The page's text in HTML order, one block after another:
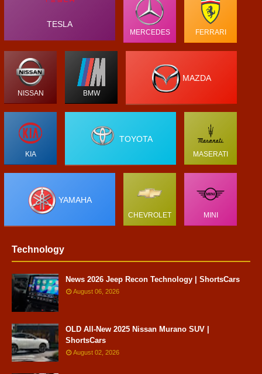
TESLA
MERCEDES FERRARI
NISSAN BMW
MAZDA
KIA
TOYOTA
MASERATI
YAMAHA
CHEVROLET MINI
Technology
News 2026 Jeep Recon Technology | ShortsCars
August 06, 2026
OLD All-New 2025 Nissan Murano SUV |
ShortsCars
August 02, 2026